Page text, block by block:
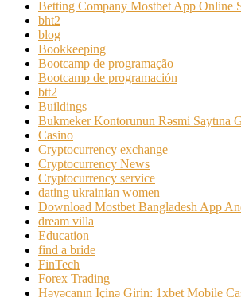
Betting Company Mostbet App Online
bht2
blog
Bookkeeping
Bootcamp de programação
Bootcamp de programación
btt2
Buildings
Bukmeker Kontorunun Rəsmi Saytına
Casino
Cryptocurrency exchange
Cryptocurrency News
Cryptocurrency service
dating ukrainian women
Download Mostbet Bangladesh App
dream villa
Education
find a bride
FinTech
Forex Trading
Həyəcanın Içinə Girin: 1xbet Mobile